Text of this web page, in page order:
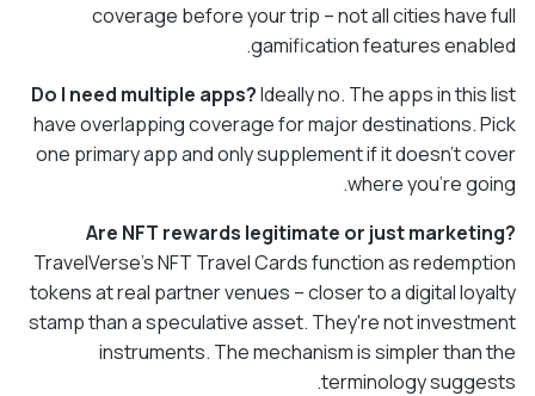
coverage before your trip – not all cities have full
gamification features enabled.
Do I need multiple apps?Ideally no. The apps in this list
have overlapping coverage for major destinations. Pick
one primary app and only supplement if it doesn't cover
where you're going.
Are NFT rewards legitimate or just marketing?
TravelVerse's NFT Travel Cards function as redemption
tokens at real partner venues – closer to a digital loyalty
stamp than a speculative asset. They're not investment
instruments. The mechanism is simpler than the
terminology suggests.